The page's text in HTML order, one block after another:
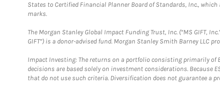
States to Certified Financial Planner Board of Standards, Inc.,
marks.
The Morgan Stanley Global Impact Funding Trust, Inc. (“MS GIFT,
GIFT”) is a donor-advised fund. Morgan Stanley Smith Barney LLC
Impact Investing: The returns on a portfolio consisting primarily of
decisions are based solely on investment considerations. Because
that do not use such criteria. Diversification does not guarantee a